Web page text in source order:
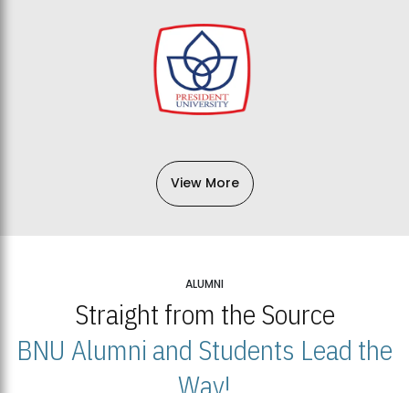
View More
ALUMNI
Straight from the Source
BNU Alumni and Students Lead the
Way!